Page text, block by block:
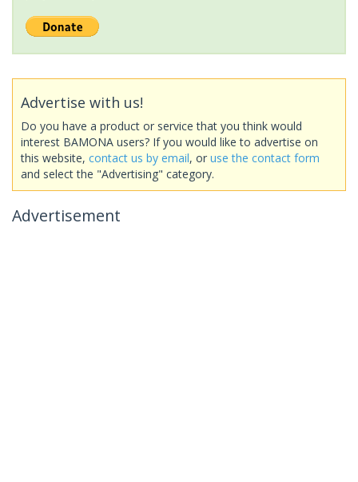
Advertise with us!
Do you have a product or service that you think would
interest BAMONA users? If you would like to advertise on
this website, contact us by email, or use the contact form
and select the "Advertising" category.
Advertisement